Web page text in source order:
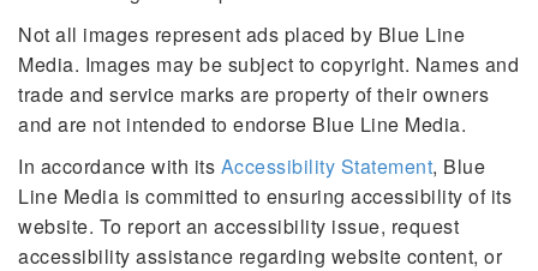
Not all images represent ads placed by Blue Line
Media. Images may be subject to copyright. Names and
trade and service marks are property of their owners
and are not intended to endorse Blue Line Media.
In accordance with its Accessibility Statement, Blue
Line Media is committed to ensuring accessibility of its
website. To report an accessibility issue, request
accessibility assistance regarding website content, or